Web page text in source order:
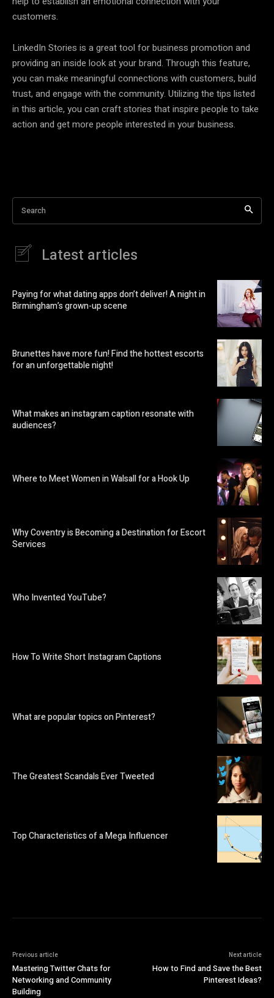
customers.
LinkedIn Stories is a great tool for business promotion and
providing an inside look at your brand. Through this feature,
you can make meaningful connections with customers, build
trust, and engage with the community. Utilizing the tips listed
in this article, you can craft stories that inspire people to take
action and get more people interested in your business.
Search
Latest articles
Paying for what dating apps don’t deliver! A night in
Birmingham’s grown-up scene
Brunettes have more fun! Find the hottest escorts
for an unforgettable night!
What makes an instagram caption resonate with
audiences?
Where to Meet Women in Walsall for a Hook Up
Why Coventry is Becoming a Destination for Escort
Services
Who Invented YouTube?
How To Write Short Instagram Captions
What are popular topics on Pinterest?
The Greatest Scandals Ever Tweeted
Top Characteristics of a Mega Influencer
Previous article
Mastering Twitter Chats for
Networking and Community
Building
Next article
How to Find and Save the Best
Pinterest Ideas?